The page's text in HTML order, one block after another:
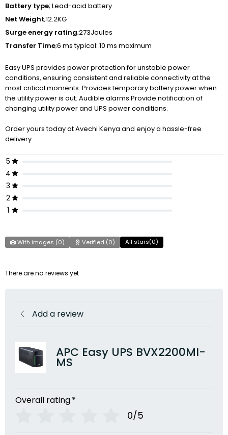
Battery type; Lead-acid battery
Net Weight;12.2KG
Surge energy rating;273Joules
Transfer Time;6 ms typical: 10 ms maximum
Easy UPS provides power protection for unstable power
conditions, ensuring consistent and reliable connectivity at the
most critical moments. Provides temporary battery power when
the utility power is out. Audible alarms Provide notification of
changing utility power and UPS power conditions.
Order yours today at Avechi Kenya and enjoy a hassle-free
delivery.
5
4
3
2
1
With images (0) Verified (0) All stars(0)
There are no reviews yet
Add a review
APC Easy UPS BVX2200MI-
MS
Overall rating*
0/5